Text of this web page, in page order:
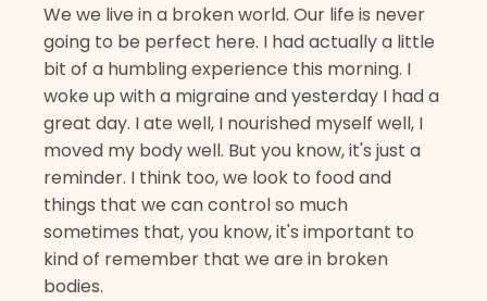
We we live in a broken world. Our life is never
going to be perfect here. I had actually a little
bit of a humbling experience this morning. I
woke up with a migraine and yesterday I had a
great day. I ate well, I nourished myself well, I
moved my body well. But you know, it's just a
reminder. I think too, we look to food and
things that we can control so much
sometimes that, you know, it's important to
kind of remember that we are in broken
bodies.